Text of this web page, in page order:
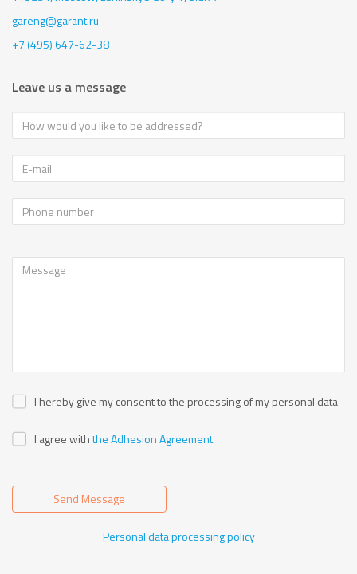
gareng@garant.ru
+7 (495) 647-62-38
Leave us a message
I hereby give my consent to the processing of my personal data
I agree withthe Adhesion Agreement
Send Message
Personal data processing policy